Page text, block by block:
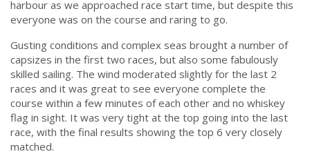
harbour as we approached race start time, but despite this
everyone was on the course and raring to go.
Gusting conditions and complex seas brought a number of
capsizes in the first two races, but also some fabulously
skilled sailing. The wind moderated slightly for the last 2
races and it was great to see everyone complete the
course within a few minutes of each other and no whiskey
flag in sight. It was very tight at the top going into the last
race, with the final results showing the top 6 very closely
matched.